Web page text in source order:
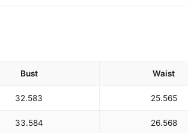
Bust Waist
32.583 25.565
33.584 26.568